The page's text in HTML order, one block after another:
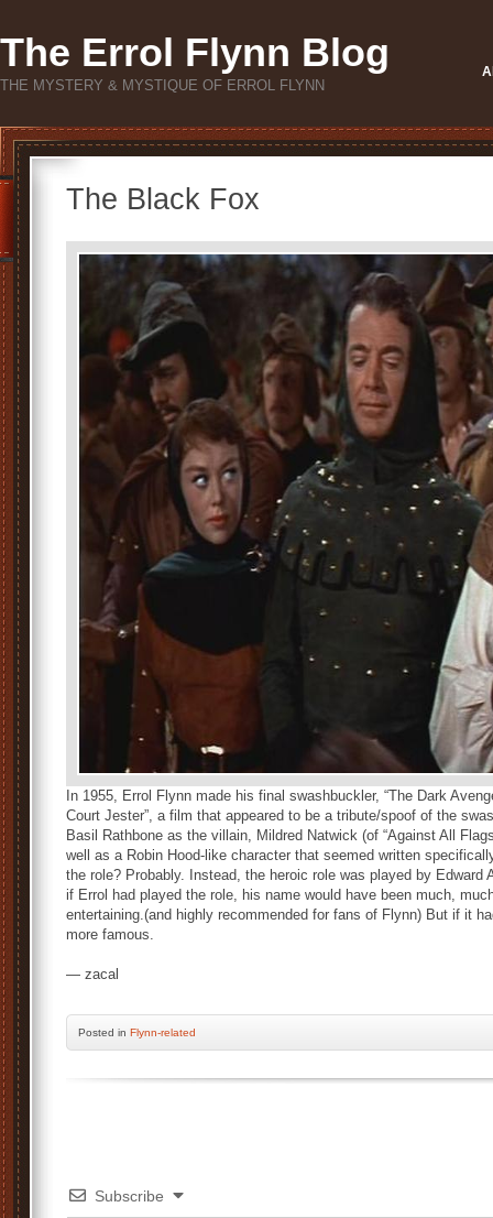
The Errol Flynn Blog
THE MYSTERY & MYSTIQUE OF ERROL FLYNN
The Black Fox
In 1955, Errol Flynn made his final swashbuckler, “The Dark
Court Jester”, a film that appeared to be a tribute/spoof of the
Basil Rathbone as the villain, Mildred Natwick (of “Against All
well as a Robin Hood-like character that seemed written
the role? Probably. Instead, the heroic role was played by
if Errol had played the role, his name would have been much,
entertaining.(and highly recommended for fans of Flynn) But if it
more famous.
— zacal
Posted in Flynn-related
Subscribe